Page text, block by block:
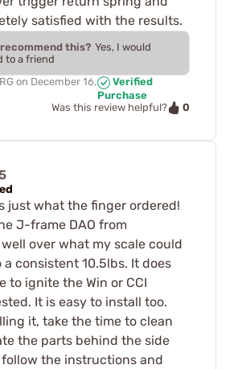
satisfied with the results.
this? Yes, I would
to a friend
on December 16,
Verified
Purchase
Was this review helpful?
0
just what the finger ordered!
J-frame DAO from
over what my scale could
a consistent 10.5lbs. It does
to ignite the Win or CCI
It is easy to install too.
it, take the time to clean
the parts behind the side
the instructions and